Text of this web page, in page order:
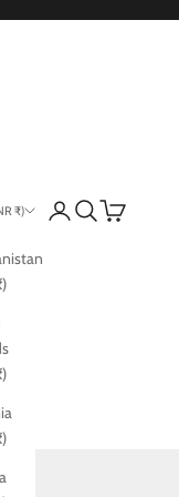
₹) LoginSearch
Cart